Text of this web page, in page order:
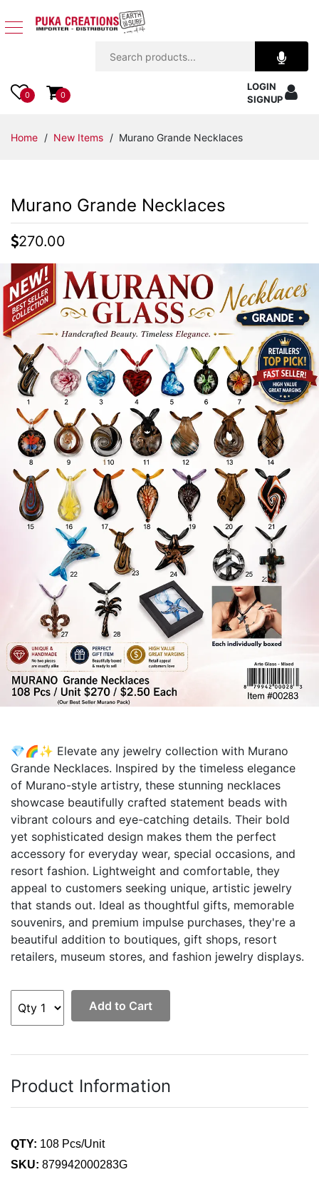
Apparel
Accessories
Kids
Items
Home
Decor
Beach
Items
Closeouts
Best
Sellers
Catalogs
Trade
Shows
0 0
LOGIN
SIGNUP
Home / New Items / Murano Grande Necklaces
Murano Grande Necklaces
270.00
💎🌈✨ Elevate any jewelry collection with Murano
Grande Necklaces. Inspired by the timeless elegance
of Murano-style artistry, these stunning necklaces
showcase beautifully crafted statement beads with
vibrant colours and eye-catching details. Their bold
yet sophisticated design makes them the perfect
accessory for everyday wear, special occasions, and
resort fashion. Lightweight and comfortable, they
appeal to customers seeking unique, artistic jewelry
that stands out. Ideal as thoughtful gifts, memorable
souvenirs, and premium impulse purchases, they're a
beautiful addition to boutiques, gift shops, resort
retailers, museum stores, and fashion jewelry displays.
Add to Cart
Product Information
QTY: 108 Pcs/Unit
SKU: 879942000283G